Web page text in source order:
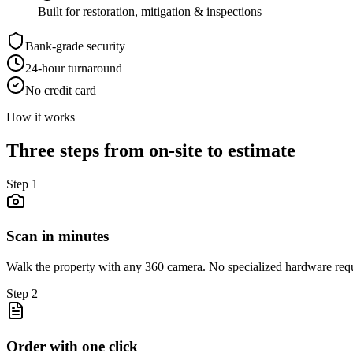
Built for restoration, mitigation & inspections
Bank-grade security
24-hour turnaround
No credit card
How it works
Three steps from on-site to estimate
Step 1
Scan in minutes
Walk the property with any 360 camera. No specialized hardware
Step 2
Order with one click